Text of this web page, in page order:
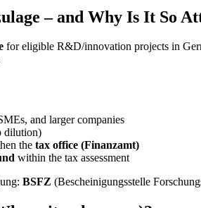
– and Why Is It So
for eligible R&D/innovation projects in
and larger companies
dilution)
the tax office (Finanzamt)
within the tax assessment
BSFZ (Bescheinigungsstelle